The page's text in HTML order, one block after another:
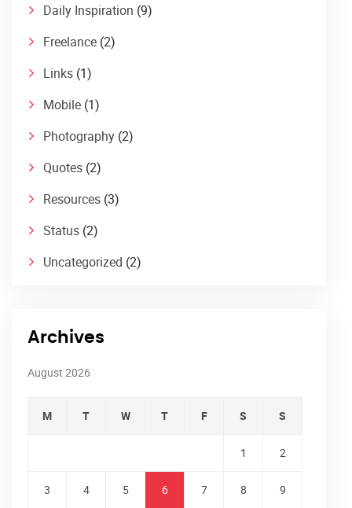
Daily Inspiration (9)
Freelance (2)
Links (1)
Mobile (1)
Photography (2)
Quotes (2)
Resources (3)
Status (2)
Uncategorized (2)
Archives
August 2026
M T W T F S S
1 2
3 4 5 6 7 8 9